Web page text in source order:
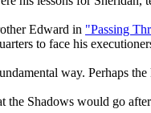
Edward in "Passing
to face his
way. Perhaps
Shadows would go